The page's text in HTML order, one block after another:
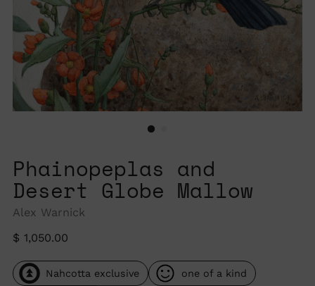
Phainopeplas and
Desert Globe Mallow
Alex Warnick
Regular
$ 1,050.00
Nahcotta exclusive one of a kind